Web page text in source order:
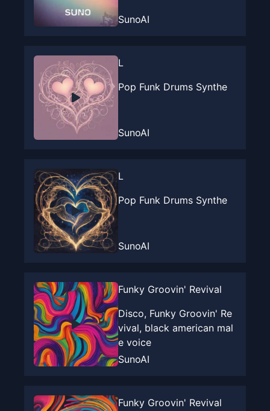
SunoAI
L
Pop Funk Drums Synthe
SunoAI
L
Pop Funk Drums Synthe
SunoAI
Funky Groovin' Revival
Disco, Funky Groovin' Re
vival, black american mal
e voice
SunoAI
Funky Groovin' Revival